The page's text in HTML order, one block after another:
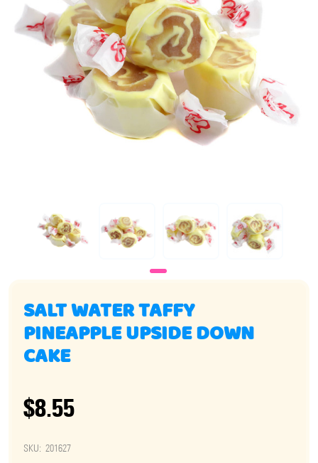
SALT WATER TAFFY
PINEAPPLE UPSIDE DOWN
CAKE
$8.55
SKU: 201627